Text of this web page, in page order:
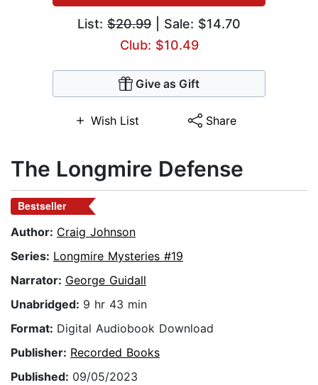
List: $20.99 | Sale: $14.70
Club: $10.49
Give as Gift
Wish List Share
The Longmire Defense
Bestseller
Author: Craig Johnson
Series: Longmire Mysteries #19
Narrator: George Guidall
Unabridged: 9 hr 43 min
Format: Digital Audiobook Download
Publisher: Recorded Books
Published: 09/05/2023